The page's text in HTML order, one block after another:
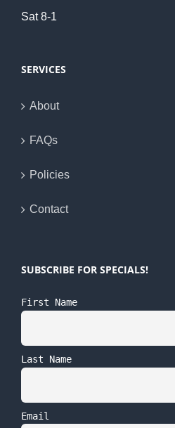
Sat 8-1
SERVICES
About
FAQs
Policies
Contact
SUBSCRIBE FOR SPECIALS!
First Name
Last Name
Email